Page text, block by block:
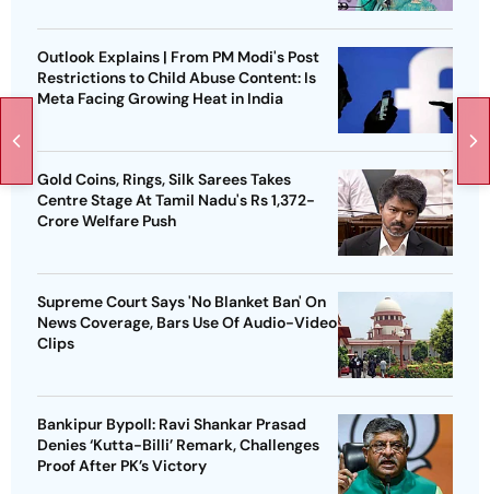
Outlook Explains | From PM Modi's Post
Restrictions to Child Abuse Content: Is
Meta Facing Growing Heat in India
Gold Coins, Rings, Silk Sarees Takes
Centre Stage At Tamil Nadu's Rs 1,372-
Crore Welfare Push
Supreme Court Says 'No Blanket Ban' On
News Coverage, Bars Use Of Audio-Video
Clips
Bankipur Bypoll: Ravi Shankar Prasad
Denies ‘Kutta-Billi’ Remark, Challenges
Proof After PK’s Victory